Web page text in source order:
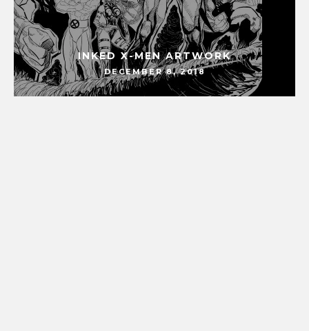
INKED X-MEN ARTWORK
DECEMBER 8, 2018